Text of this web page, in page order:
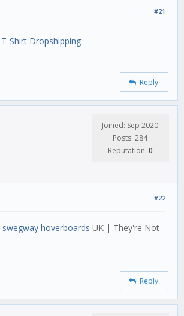
#21
T-Shirt Dropshipping
Reply
Joined: Sep 2020
Posts: 284
Reputation: 0
#22
swegway hoverboards UK | They're Not
Reply